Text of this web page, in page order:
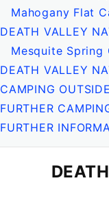
Mahogany Flat
DEATH VALLEY
Mesquite Spring
DEATH VALLEY
CAMPING
FURTHER
FURTHER